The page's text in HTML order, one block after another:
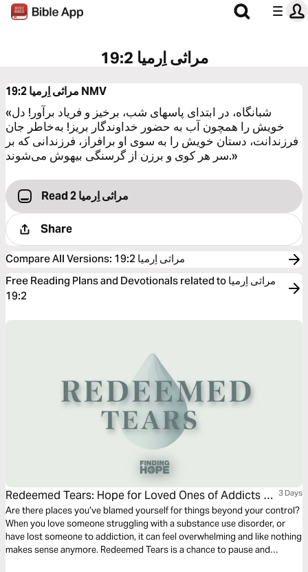
مراثی اِرمیا 19:2
مراثی اِرمیا 19:2 NMV
«شبانگاه، در ابتدای پاسهای شب، برخیز و فریاد برآور! دل
خویش را همچون آب به حضور خداوندگار بریز! به‌خاطر جان
فرزندانت، دستان خویش را به سوی او برافراز، فرزندانی که بر
سر هر کوی و برزن از گرسنگی بیهوش می‌شوند.»
Read مراثی اِرمیا 2
Share
Compare All Versions:
مراثی اِرمیا 19:2
Free Reading Plans and Devotionals related to مراثی اِرمیا
19:2
Redeemed Tears: Hope for Loved Ones of Addicts &
Alcoholics
3 Days
Are there places you’ve blamed yourself for things beyond your control?
When you love someone struggling with a substance use disorder, or
have lost someone to addiction, it can feel overwhelming and like nothing
makes sense anymore. Redeemed Tears is a chance to pause and